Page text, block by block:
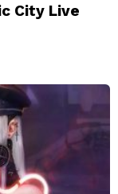
City Live